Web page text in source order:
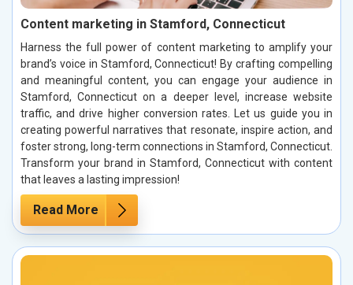
Content marketing in Stamford, Connecticut
Harness the full power of content marketing to amplify your
brand’s voice in Stamford, Connecticut! By crafting compelling
and meaningful content, you can engage your audience in
Stamford, Connecticut on a deeper level, increase website
traffic, and drive higher conversion rates. Let us guide you in
creating powerful narratives that resonate, inspire action, and
foster strong, long-term connections in Stamford, Connecticut.
Transform your brand in Stamford, Connecticut with content
that leaves a lasting impression!
Read More